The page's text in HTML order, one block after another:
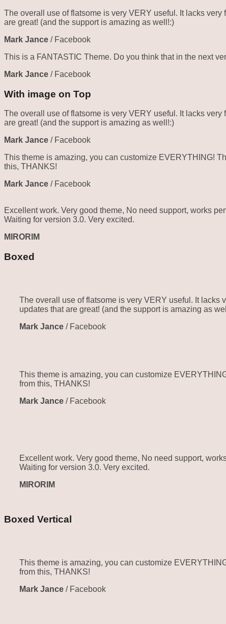
The overall use of flatsome is very VERY useful. It lacks
are great! (and the support is amazing as well!:)
Mark Jance / Facebook
This is a FANTASTIC Theme. Do you think that in the next
Mark Jance / Facebook
With image on Top
The overall use of flatsome is very VERY useful. It lacks
are great! (and the support is amazing as well!:)
Mark Jance / Facebook
This theme is amazing, you can customize EVERYTHING!
this, THANKS!
Mark Jance / Facebook
Excellent work. Very good theme, No need support, works
Waiting for version 3.0. Very excited.
MIRORIM
Boxed
The overall use of flatsome is very VERY useful. It lacks
updates that are great! (and the support is amazing as
Mark Jance / Facebook
This theme is amazing, you can customize
from this, THANKS!
Mark Jance / Facebook
Excellent work. Very good theme, No need support,
Waiting for version 3.0. Very excited.
MIRORIM
Boxed Vertical
This theme is amazing, you can customize
from this, THANKS!
Mark Jance / Facebook